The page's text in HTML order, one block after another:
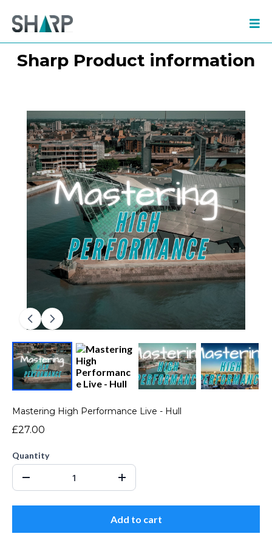
Sharp Product information
Mastering High Performance Live - Hull
£27.00
Quantity
Add to cart